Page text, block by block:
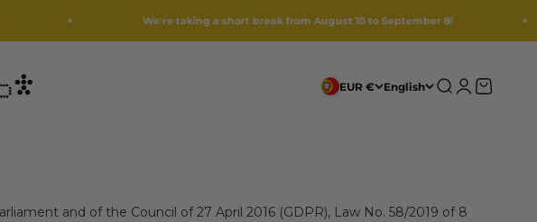
We're taking a short break from August 10 to September 8!
EUR € English Search
Login
Cart
and of the Council of 27 April 2016 (GDPR), Law No. 58/2019 of 8